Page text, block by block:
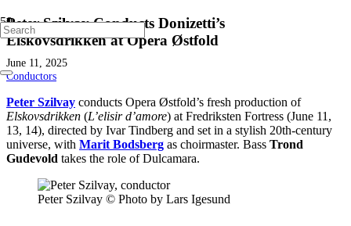
Peter Szilvay Conducts Donizetti’s
Elskovsdrikken at Opera Østfold
June 11, 2025
Conductors
Peter Szilvay conducts Opera Østfold’s fresh production of
Elskovsdrikken (L’elisir d’amore) at Fredriksten Fortress (June 11,
13, 14), directed by Ivar Tindberg and set in a stylish 20th-century
universe, with Marit Bodsberg as choirmaster. Bass Trond
Gudevold takes the role of Dulcamara.
Peter Szilvay © Photo by Lars Igesund